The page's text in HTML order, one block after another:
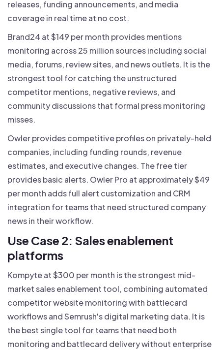
releases, funding announcements, and media
coverage in real time at no cost.
Brand24 at $149 per month provides mentions
monitoring across 25 million sources including social
media, forums, review sites, and news outlets. It is the
strongest tool for catching the unstructured
competitor mentions, negative reviews, and
community discussions that formal press monitoring
misses.
Owler provides competitive profiles on privately-held
companies, including funding rounds, revenue
estimates, and executive changes. The free tier
provides basic alerts. Owler Pro at approximately $49
per month adds full alert customization and CRM
integration for teams that need structured company
news in their workflow.
Use Case 2: Sales enablement
platforms
Kompyte at $300 per month is the strongest mid-
market sales enablement tool, combining automated
competitor website monitoring with battlecard
workflows and Semrush's digital marketing data. It is
the best single tool for teams that need both
monitoring and battlecard delivery without enterprise